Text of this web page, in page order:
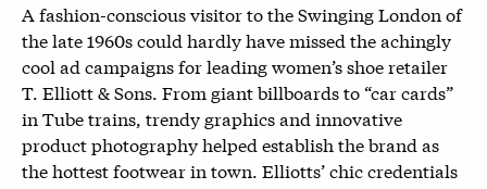
A fashion-conscious visitor to the Swinging London of
the late 1960s could hardly have missed the achingly
cool ad campaigns for leading women’s shoe retailer
T. Elliott & Sons. From giant billboards to “car cards”
in Tube trains, trendy graphics and innovative
product photography helped establish the brand as
the hottest footwear in town. Elliotts’ chic credentials